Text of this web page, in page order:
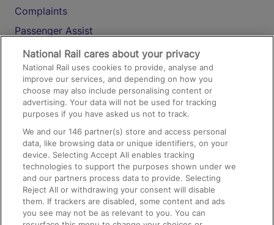
Complaints
Passenger Assist
Media
Text 61016
On the Train
Accessible Train Travel and Facilities
Train Travel with Bicycles
Train Travel with Pets
Train Travel with Children
National Rail cares about your privacy
National Rail uses cookies to provide, analyse and
improve our services, and depending on how you
choose may also include personalising content or
advertising. Your data will not be used for tracking
purposes if you have asked us not to track.
We and our146 partner(s) store and access personal
data, like browsing data or unique identifiers, on your
device. Selecting Accept All enables tracking
technologies to support the purposes shown under we
and our partners process data to provide. Selecting
Reject All or withdrawing your consent will disable
them. If trackers are disabled, some content and ads
you see may not be as relevant to you. You can